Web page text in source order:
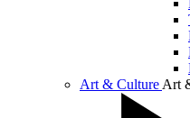
Art & Culture Art